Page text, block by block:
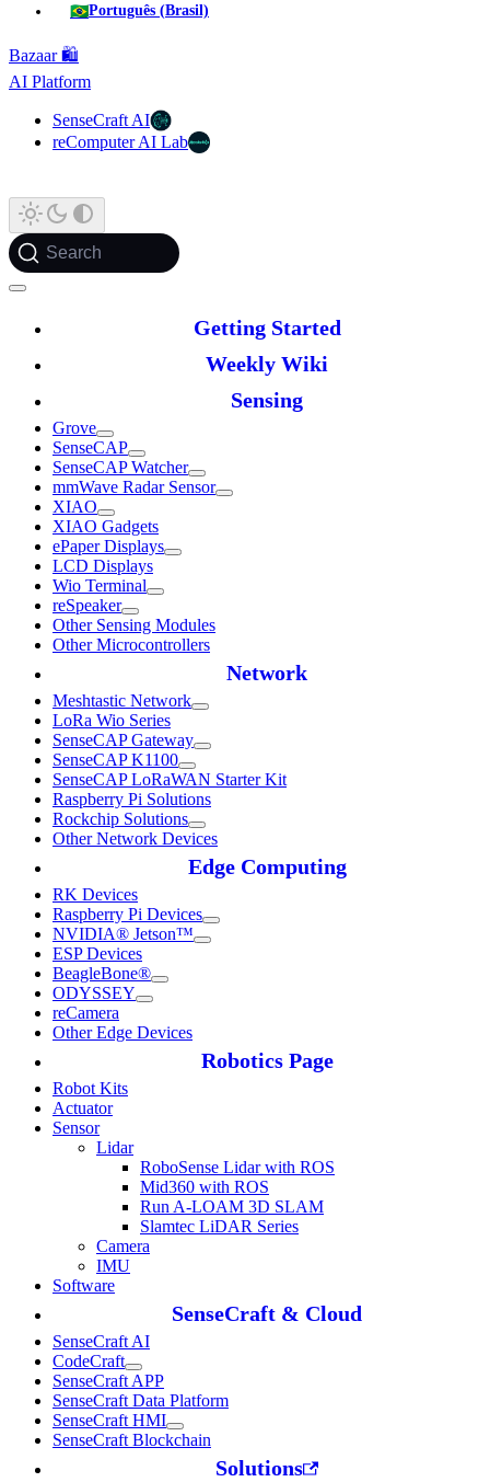
🇧🇷Português (Brasil)
Bazaar 🛍️
AI Platform
SenseCraft AI
reComputer AI Lab
Search
Getting Started
Weekly Wiki
Sensing
Grove
SenseCAP
SenseCAP Watcher
mmWave Radar Sensor
XIAO
XIAO Gadgets
ePaper Displays
LCD Displays
Wio Terminal
reSpeaker
Other Sensing Modules
Other Microcontrollers
Network
Meshtastic Network
LoRa Wio Series
SenseCAP Gateway
SenseCAP K1100
SenseCAP LoRaWAN Starter Kit
Raspberry Pi Solutions
Rockchip Solutions
Other Network Devices
Edge Computing
RK Devices
Raspberry Pi Devices
NVIDIA® Jetson™
ESP Devices
BeagleBone®
ODYSSEY
reCamera
Other Edge Devices
Robotics Page
Robot Kits
Actuator
Sensor
Lidar
RoboSense Lidar with ROS
Mid360 with ROS
Run A-LOAM 3D SLAM
Slamtec LiDAR Series
Camera
IMU
Software
SenseCraft & Cloud
SenseCraft AI
CodeCraft
SenseCraft APP
SenseCraft Data Platform
SenseCraft HMI
SenseCraft Blockchain
Solutions